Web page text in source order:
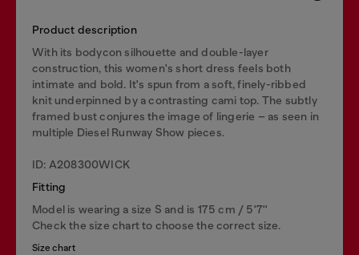
Product description
With its bodycon silhouette and double-layer
construction, this women's short dress feels both
intimate and bold. It's spun from a soft, finely-ribbed
knit underpinned by a contrasting cami top. The subtly
framed bust conjures the image of lingerie – as seen in
multiple Diesel Runway Show pieces.
ID: A208300WICK
Fitting
Model is wearing a size S and is 175 cm / 5'7''
Check the size chart to choose the correct size.
Size chart